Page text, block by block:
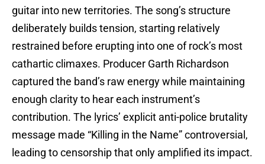
guitar into new territories. The song’s structure
deliberately builds tension, starting relatively
restrained before erupting into one of rock’s most
cathartic climaxes. Producer Garth Richardson
captured the band’s raw energy while maintaining
enough clarity to hear each instrument’s
contribution. The lyrics’ explicit anti-police brutality
message made “Killing in the Name” controversial,
leading to censorship that only amplified its impact.